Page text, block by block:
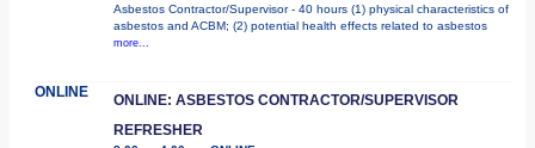
Asbestos Contractor/Supervisor - 40 hours (1) physical characteristics of
asbestos and ACBM; (2) potential health effects related to asbestos
more...
ONLINE
ONLINE: ASBESTOS CONTRACTOR/SUPERVISOR
REFRESHER